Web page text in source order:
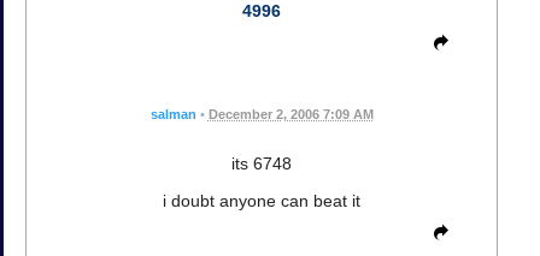
4996
salman • December 2, 2006 7:09 AM
its 6748
i doubt anyone can beat it